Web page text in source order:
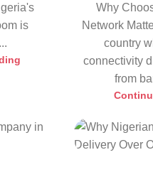
is
Why
Network
country
connectivity
from